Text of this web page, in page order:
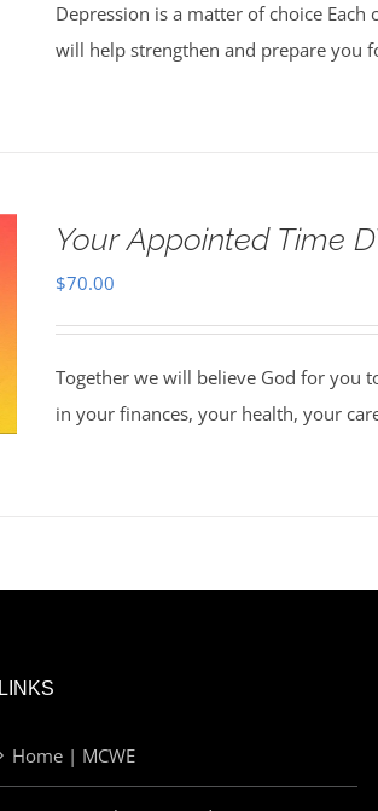
Depression is a matter of choice
will help strengthen and prepare you
Your Appointed Time
$70.00
Together we will believe God for you
in your finances, your health, your
LINKS
Home | MCWE